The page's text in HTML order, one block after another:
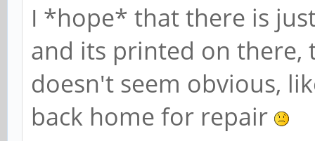
I *hope* that there is
and its printed on there,
doesn't seem obvious,
back home for repair